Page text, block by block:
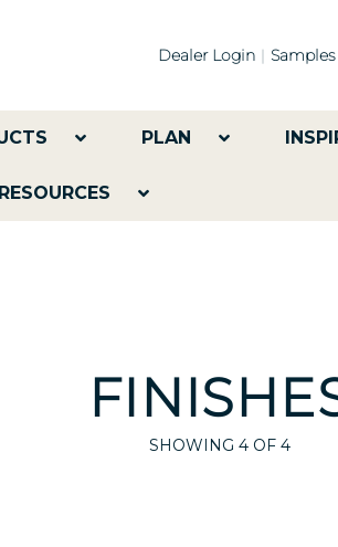
Dealer Login Samples
PLAN
RESOURCES
SHOWING 4OF 4